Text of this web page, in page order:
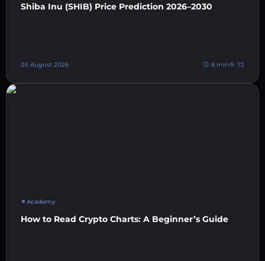
Shiba Inu (SHIB) Price Prediction 2026–2030
05 August 2026 8 min 72
Academy
How to Read Crypto Charts: A Beginner’s Guide